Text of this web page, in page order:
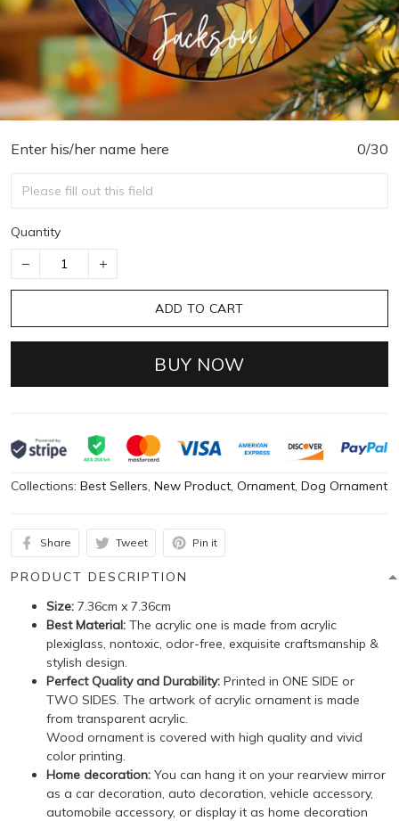
Enter his/her name here 0/30
Quantity
ADD TO CART
BUY NOW
Collections: Best Sellers, New Product, Ornament, Dog Ornament
Share Tweet Pin it
PRODUCT DESCRIPTION
Size: 7.36cm x 7.36cm
Best Material: The acrylic one is made from acrylic
plexiglass, nontoxic, odor-free, exquisite craftsmanship &
stylish design.
Perfect Quality and Durability: Printed in ONE SIDE or
TWO SIDES. The artwork of acrylic ornament is made
from transparent acrylic.
Wood ornament is covered with high quality and vivid
color printing.
Home decoration: You can hang it on your rearview mirror
as a car decoration, auto decoration, vehicle accessory,
automobile accessory, or display it as home decoration